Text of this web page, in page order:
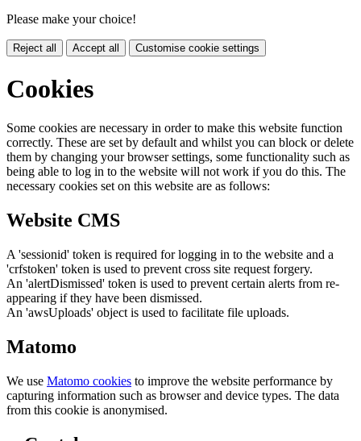
Please make your choice!
Reject all Accept all Customise cookie settings
Cookies
Some cookies are necessary in order to make this website function
correctly. These are set by default and whilst you can block or delete
them by changing your browser settings, some functionality such as
being able to log in to the website will not work if you do this. The
necessary cookies set on this website are as follows:
Website CMS
A 'sessionid' token is required for logging in to the website and a
'crfstoken' token is used to prevent cross site request forgery.
An 'alertDismissed' token is used to prevent certain alerts from re-
appearing if they have been dismissed.
An 'awsUploads' object is used to facilitate file uploads.
Matomo
We use Matomo cookies to improve the website performance by
capturing information such as browser and device types. The data
from this cookie is anonymised.